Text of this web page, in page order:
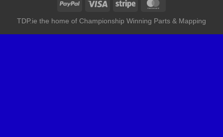
TDP.ie the home of Championship Winning Parts & Mapping